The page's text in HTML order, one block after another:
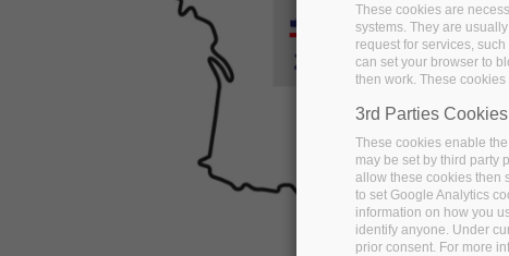
These cookies are
systems. They are
request for services,
can set your browser to
then work. These
3rd Parties Cookies
These cookies enable
may be set by third party
allow these cookies then
to set Google Analytics
information on how you
identify anyone. Under
prior consent. For more